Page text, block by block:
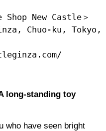
New Castle＞
Chuo-ku, Tokyo,
long-standing toy
who have seen bright